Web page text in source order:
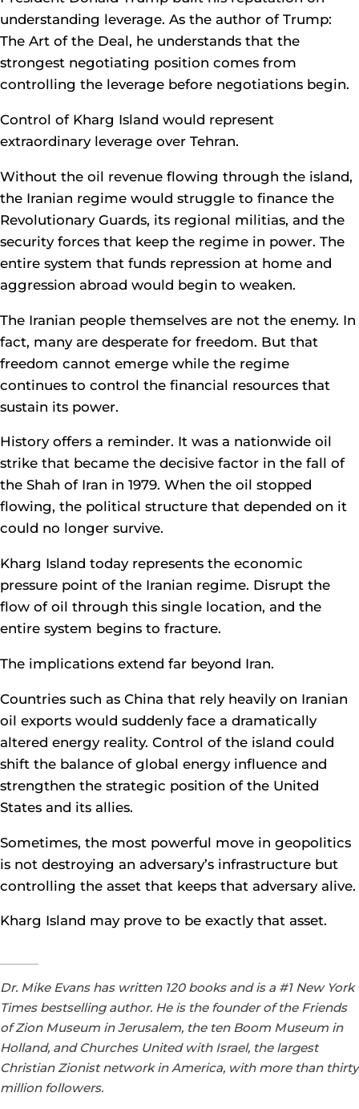
understanding leverage. As the author of Trump:
The Art of the Deal, he understands that the
strongest negotiating position comes from
controlling the leverage before negotiations begin.
Control of Kharg Island would represent
extraordinary leverage over Tehran.
Without the oil revenue flowing through the island,
the Iranian regime would struggle to finance the
Revolutionary Guards, its regional militias, and the
security forces that keep the regime in power. The
entire system that funds repression at home and
aggression abroad would begin to weaken.
The Iranian people themselves are not the enemy. In
fact, many are desperate for freedom. But that
freedom cannot emerge while the regime
continues to control the financial resources that
sustain its power.
History offers a reminder. It was a nationwide oil
strike that became the decisive factor in the fall of
the Shah of Iran in 1979. When the oil stopped
flowing, the political structure that depended on it
could no longer survive.
Kharg Island today represents the economic
pressure point of the Iranian regime. Disrupt the
flow of oil through this single location, and the
entire system begins to fracture.
The implications extend far beyond Iran.
Countries such as China that rely heavily on Iranian
oil exports would suddenly face a dramatically
altered energy reality. Control of the island could
shift the balance of global energy influence and
strengthen the strategic position of the United
States and its allies.
Sometimes, the most powerful move in geopolitics
is not destroying an adversary’s infrastructure but
controlling the asset that keeps that adversary alive.
Kharg Island may prove to be exactly that asset.
Dr. Mike Evans has written 120 books and is a #1 New York
Times bestselling author. He is the founder of the Friends
of Zion Museum in Jerusalem, the ten Boom Museum in
Holland, and Churches United with Israel, the largest
Christian Zionist network in America, with more than thirty
million followers.